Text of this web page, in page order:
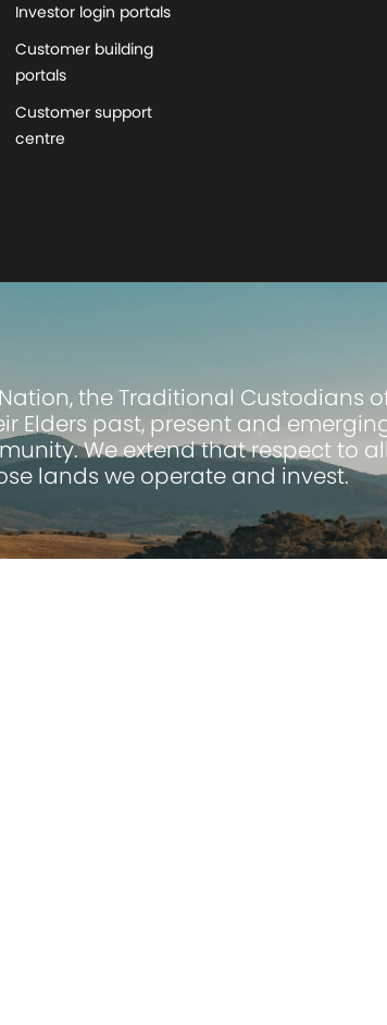
Investor login portals
Customer building
portals
Customer support
centre
the Traditional Custodians
Elders past, present and
We extend that respect to
lands we operate and invest.